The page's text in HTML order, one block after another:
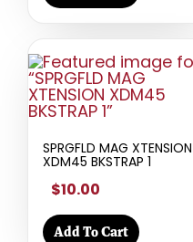
SPRGFLD MAG XTENSION
XDM45 BKSTRAP 1
$10.00
Add To Cart